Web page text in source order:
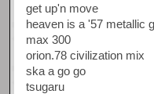
get up'n move
heaven is a '57 metallic
max 300
orion.78 civilization mix
ska a go go
tsugaru